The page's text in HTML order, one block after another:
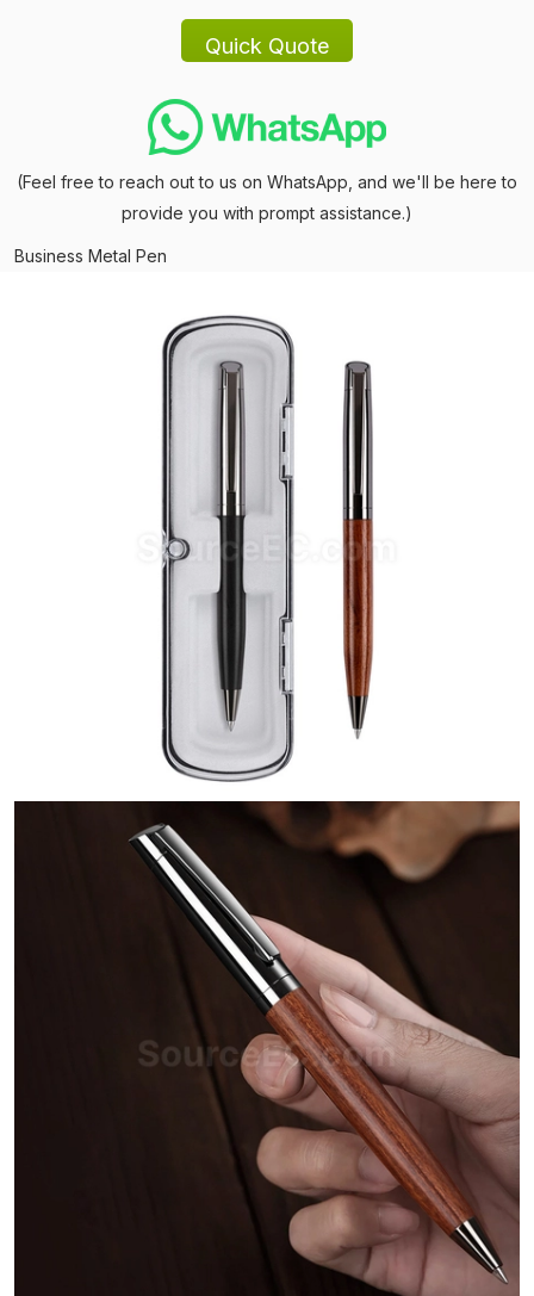
(Feel free to reach out to us on WhatsApp, and we'll be here to
provide you with prompt assistance.)
Business Metal Pen